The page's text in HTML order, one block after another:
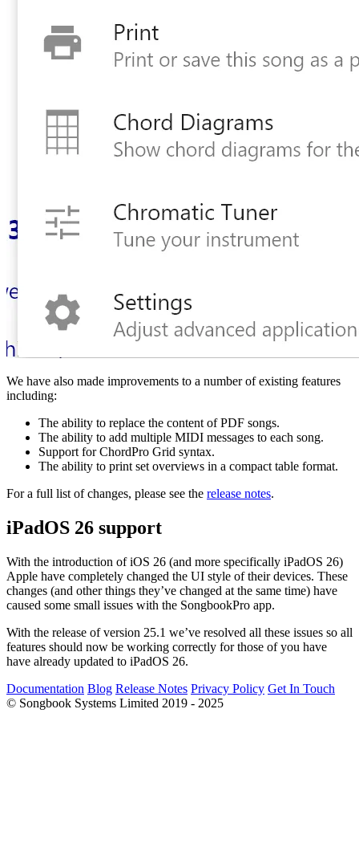
We have also made improvements to a number of existing features
including:
The ability to replace the content of PDF songs.
The ability to add multiple MIDI messages to each song.
Support for ChordPro Grid syntax.
The ability to print set overviews in a compact table format.
For a full list of changes, please see the release notes.
iPadOS 26 support
With the introduction of iOS 26 (and more specifically iPadOS 26)
Apple have completely changed the UI style of their devices. These
changes (and other things they’ve changed at the same time) have
caused some small issues with the SongbookPro app.
With the release of version 25.1 we’ve resolved all these issues so all
features should now be working correctly for those of you have
have already updated to iPadOS 26.
Documentation Blog Release Notes Privacy Policy Get In Touch
© Songbook Systems Limited 2019 - 2025